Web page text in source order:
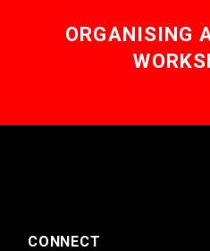
ORGANISING
CONNECT